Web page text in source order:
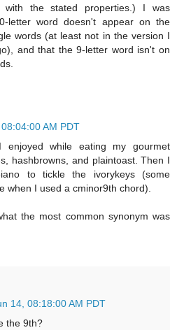
with the stated properties.) I was
letter word doesn't appear on the
words (at least not in the version I
and that the 9-letter word isn't on
AM PDT
enjoyed while eating my gourmet
hashbrowns, and plaintoast. Then I
to tickle the ivorykeys (some
when I used a cminor9th chord).
the most common synonym was
14, 08:18:00 AM PDT
the 9th?